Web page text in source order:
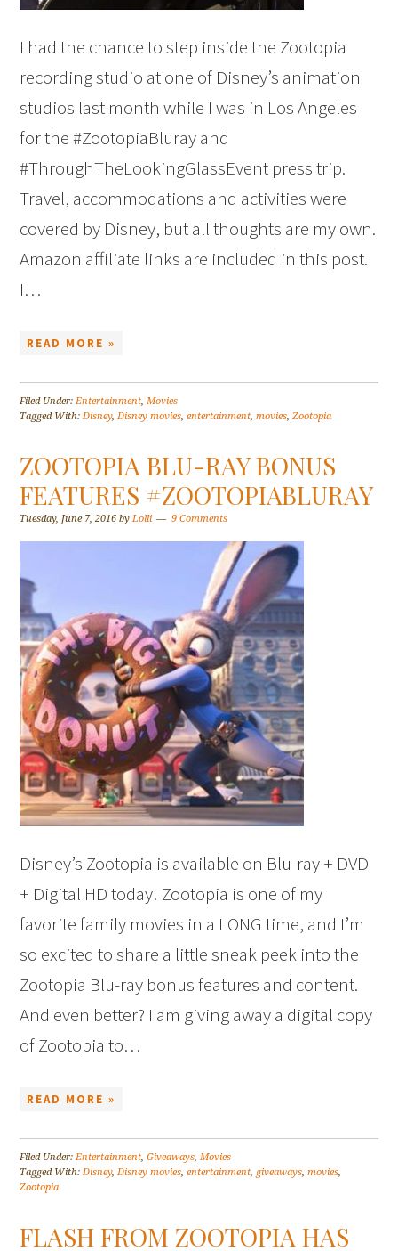
I had the chance to step inside the Zootopia
recording studio at one of Disney’s animation
studios last month while I was in Los Angeles
for the #ZootopiaBluray and
#ThroughTheLookingGlassEvent press trip.
Travel, accommodations and activities were
covered by Disney, but all thoughts are my own.
Amazon affiliate links are included in this post.
I…
READ MORE »
Filed Under:Entertainment,Movies
Tagged With:Disney,Disney movies,entertainment,movies,Zootopia
ZOOTOPIA BLU-RAY BONUS
FEATURES #ZOOTOPIABLURAY
Tuesday, June 7, 2016 byLolli 9 Comments
Disney’s Zootopia is available on Blu-ray + DVD
+ Digital HD today! Zootopia is one of my
favorite family movies in a LONG time, and I’m
so excited to share a little sneak peek into the
Zootopia Blu-ray bonus features and content.
And even better? I am giving away a digital copy
of Zootopia to…
READ MORE »
Filed Under:Entertainment,Giveaways,Movies
Tagged With:Disney,Disney movies,entertainment, giveaways,movies,
Zootopia
FLASH FROM ZOOTOPIA HAS